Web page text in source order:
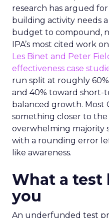
research has argued
building activity needs
budget to compound,
IPA’s most cited work
Les Binet and Peter
effectiveness case
run split at roughly
and 40% toward short-
balanced growth. Most
something closer to the
overwhelming majority
with a rounding error
like awareness.
What a test
you
An underfunded test